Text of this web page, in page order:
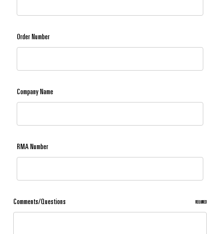
Order Number
Company Name
RMA Number
Comments/Questions REQUIRED